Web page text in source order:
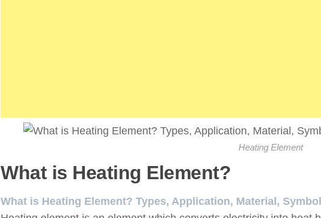
Heating Element
What is Heating Element?
What is Heating Element? Types, Application, Material,